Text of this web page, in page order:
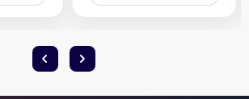
List
List